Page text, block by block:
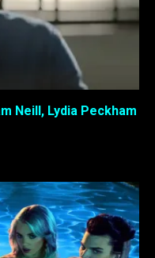
Neill, Lydia Peckham